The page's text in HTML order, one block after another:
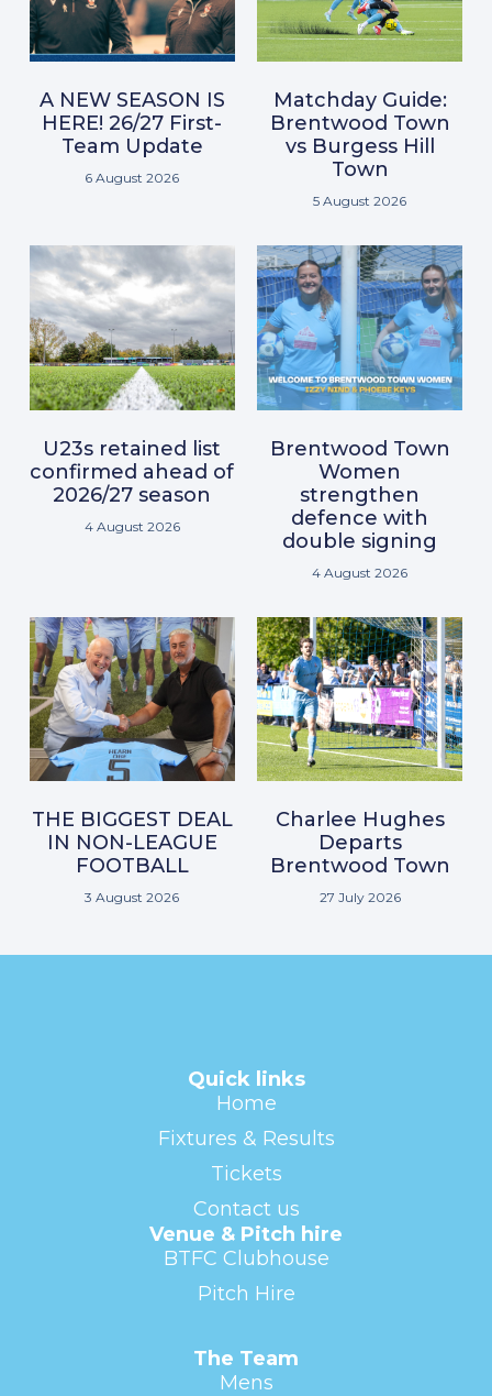
A NEW SEASON IS
HERE! 26/27 First-
Team Update
6 August 2026
Matchday Guide:
Brentwood Town
vs Burgess Hill
Town
5 August 2026
U23s retained list
confirmed ahead of
2026/27 season
4 August 2026
Brentwood Town
Women
strengthen
defence with
double signing
4 August 2026
THE BIGGEST DEAL
IN NON-LEAGUE
FOOTBALL
3 August 2026
Charlee Hughes
Departs
Brentwood Town
27 July 2026
Quick links
Home
Fixtures & Results
Tickets
Contact us
Venue & Pitch hire
BTFC Clubhouse
Pitch Hire
The Team
Mens